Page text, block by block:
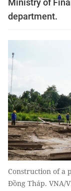
Ministry of
department.
Construction of a
Đồng Tháp. VNA/